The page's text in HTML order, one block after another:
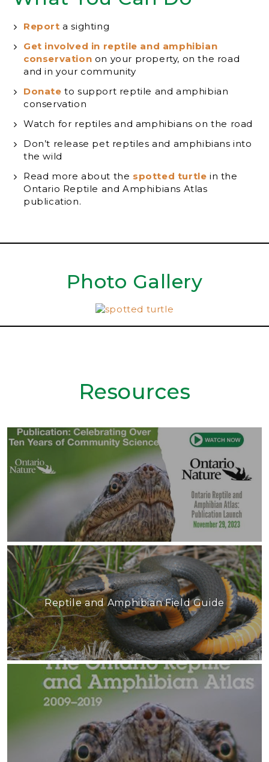
Report a sighting
Get involved in reptile and amphibian
conservation on your property, on the road
and in your community
Donate to support reptile and amphibian
conservation
Watch for reptiles and amphibians on the road
Don’t release pet reptiles and amphibians into
the wild
Read more about the spotted turtle in the
Ontario Reptile and Amphibians Atlas
publication.
Photo Gallery
Resources
Reptile and Amphibian Field Guide